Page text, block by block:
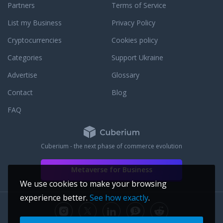
Partners
List my Business
Cryptocurrencies
Categories
Terms of Service
Privacy Policy
Cookies policy
Support Ukraine
Advertise
Glossary
Contact
Blog
FAQ
Cuberium - the next phase of commerce evolution
Metaverse for Business
We use cookies to make your browsing
experience better. See how exactly.